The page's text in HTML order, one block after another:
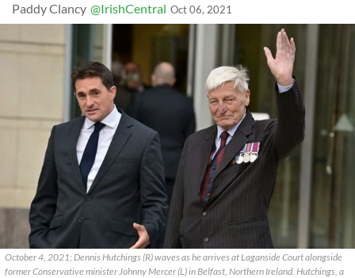
Paddy Clancy @IrishCentral Oct 06, 2021
October 4, 2021; Dennis Hutchings (R) waves as he arrives at Laganside Court alongside
former Conservative minister Johnny Mercer (L) in Belfast, Northern Ireland. Hutchings, a